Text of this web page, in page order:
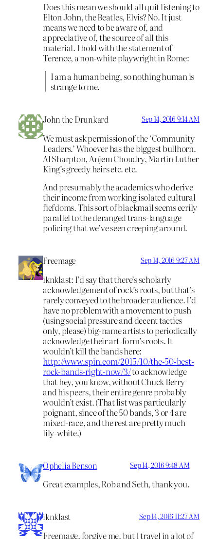
Does this mean we should all quit listening to
Elton John, the Beatles, Elvis? No. It just
means we need to be aware of, and
appreciative of, the source of all this
material. I hold with the statement of
Terence, a non-white playwright in Rome:
I am a human being, so nothing human is
strange to me.
John the Drunkard Sep 14, 2016 9:14 AM
We must ask permission of the ‘Community
Leaders.’ Whoever has the biggest bullhorn.
Al Sharpton, Anjem Choudry, Martin Luther
King’s greedy heirs etc. etc.
And presumably the academics who derive
their income from working isolated cultural
fiefdoms. This sort of blackmail seems eerily
parallel to the deranged trans-language
policing that we’ve seen creeping around.
Freemage Sep 14, 2016 9:27 AM
iknklast: I’d say that there’s scholarly
acknowledgement of rock’s roots, but that’s
rarely conveyed to the broader audience. I’d
have no problem with a movement to push
(using social pressure and decent tactics
only, please) big-name artists to periodically
acknowledge their art-form’s roots. It
wouldn’t kill the bands here:
http://www.spin.com/2015/10/the-50-best-
rock-bands-right-now/3/to acknowledge
that hey, you know, without Chuck Berry
and his peers, their entire genre probably
wouldn’t exist. (That list was particularly
poignant, since of the 50 bands, 3 or 4 are
mixed-race, and the rest are pretty much
lily-white.)
Ophelia Benson Sep 14, 2016 9:48 AM
Great examples, Rob and Seth, thank you.
iknklast Sep 14, 2016 11:27 AM
Freemage, forgive me, but I travel in a lot of